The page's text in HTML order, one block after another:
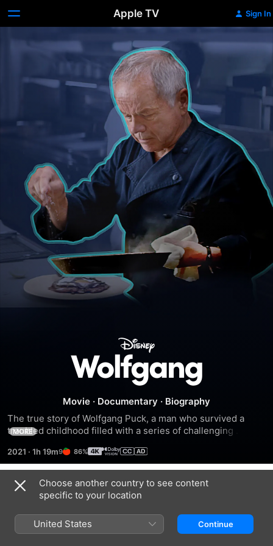
Apple TV Sign In
Wolfgang
Movie · Documentary · Biography
The true story of Wolfgang Puck, a man who survived a
troubled childhood filled with a series of challenging
prolific and celebrated chef.
MORE
2021 · 1h 19m 86%
Trailers
Choose another country to see content
specific to your location
United States Continue